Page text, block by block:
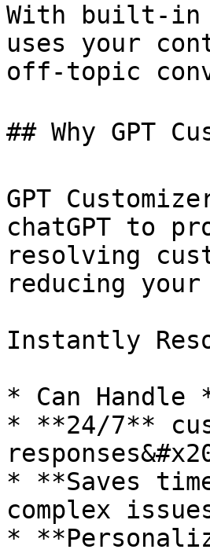
With built-in
uses your
off-topic
## Why GPT
GPT
chatGPT to
resolving
reducing
Instantly
* Can Handle
* **24/7**
* **Saves
complex
*